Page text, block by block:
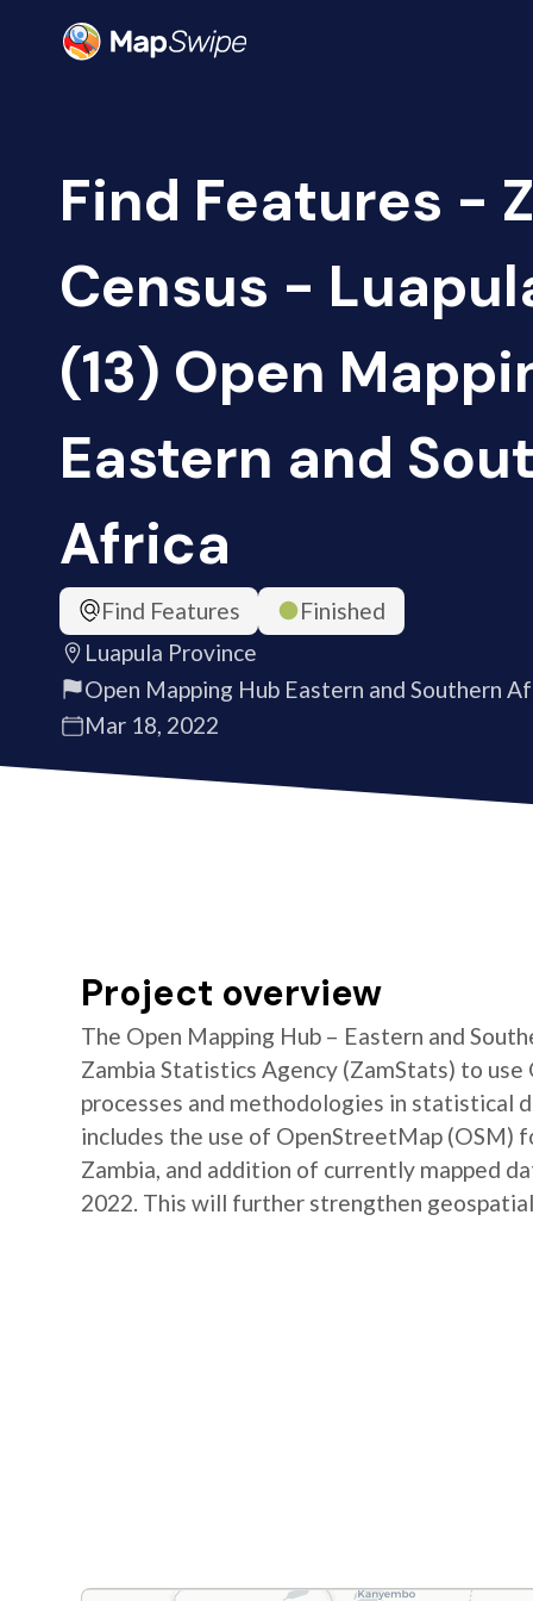
Find Features -
Census -
(13) Open
Eastern and
Africa
Find Features
Finished
Luapula Province
Open Mapping Hub Eastern and Southern
Mar 18, 2022
Project overview
The Open Mapping Hub – Eastern and
Zambia Statistics Agency (ZamStats) to
processes and methodologies in statistical
includes the use of OpenStreetMap
Zambia, and addition of currently mapped
2022. This will further strengthen